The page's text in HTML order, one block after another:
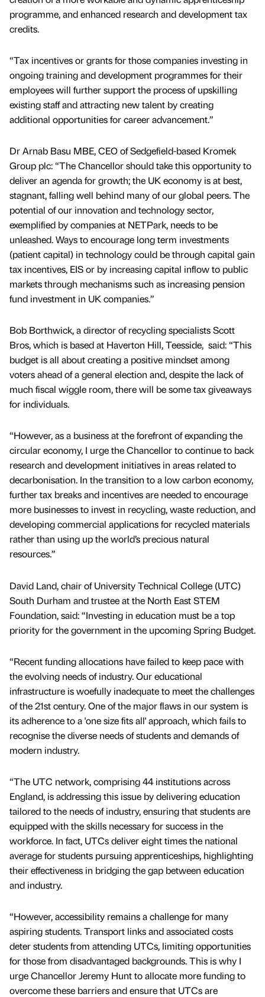
programme, and enhanced research and development tax
credits.
“Tax incentives or grants for those companies investing in
ongoing training and development programmes for their
employees will further support the process of upskilling
existing staff and attracting new talent by creating
additional opportunities for career advancement.”
Dr Arnab Basu MBE, CEO of Sedgefield-based Kromek
Group plc: “The Chancellor should take this opportunity to
deliver an agenda for growth; the UK economy is at best,
stagnant, falling well behind many of our global peers. The
potential of our innovation and technology sector,
exemplified by companies at NETPark, needs to be
unleashed. Ways to encourage long term investments
(patient capital) in technology could be through capital gain
tax incentives, EIS or by increasing capital inflow to public
markets through mechanisms such as increasing pension
fund investment in UK companies.”
Bob Borthwick, a director of recycling specialists Scott
Bros, which is based at Haverton Hill, Teesside, said: “This
budget is all about creating a positive mindset among
voters ahead of a general election and, despite the lack of
much fiscal wiggle room, there will be some tax giveaways
for individuals.
“However, as a business at the forefront of expanding the
circular economy, I urge the Chancellor to continue to back
research and development initiatives in areas related to
decarbonisation. In the transition to a low carbon economy,
further tax breaks and incentives are needed to encourage
more businesses to invest in recycling, waste reduction, and
developing commercial applications for recycled materials
rather than using up the world’s precious natural
resources.”
David Land, chair of University Technical College (UTC)
South Durham and trustee at the North East STEM
Foundation, said: “Investing in education must be a top
priority for the government in the upcoming Spring Budget.
“Recent funding allocations have failed to keep pace with
the evolving needs of industry. Our educational
infrastructure is woefully inadequate to meet the challenges
of the 21st century. One of the major flaws in our system is
its adherence to a 'one size fits all' approach, which fails to
recognise the diverse needs of students and demands of
modern industry.
“The UTC network, comprising 44 institutions across
England, is addressing this issue by delivering education
tailored to the needs of industry, ensuring that students are
equipped with the skills necessary for success in the
workforce. In fact, UTCs deliver eight times the national
average for students pursuing apprenticeships, highlighting
their effectiveness in bridging the gap between education
and industry.
“However, accessibility remains a challenge for many
aspiring students. Transport links and associated costs
deter students from attending UTCs, limiting opportunities
for those from disadvantaged backgrounds. This is why I
urge Chancellor Jeremy Hunt to allocate more funding to
overcome these barriers and ensure that UTCs are